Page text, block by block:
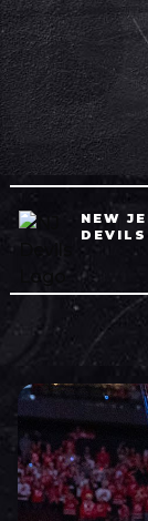
NEW
DEVILS